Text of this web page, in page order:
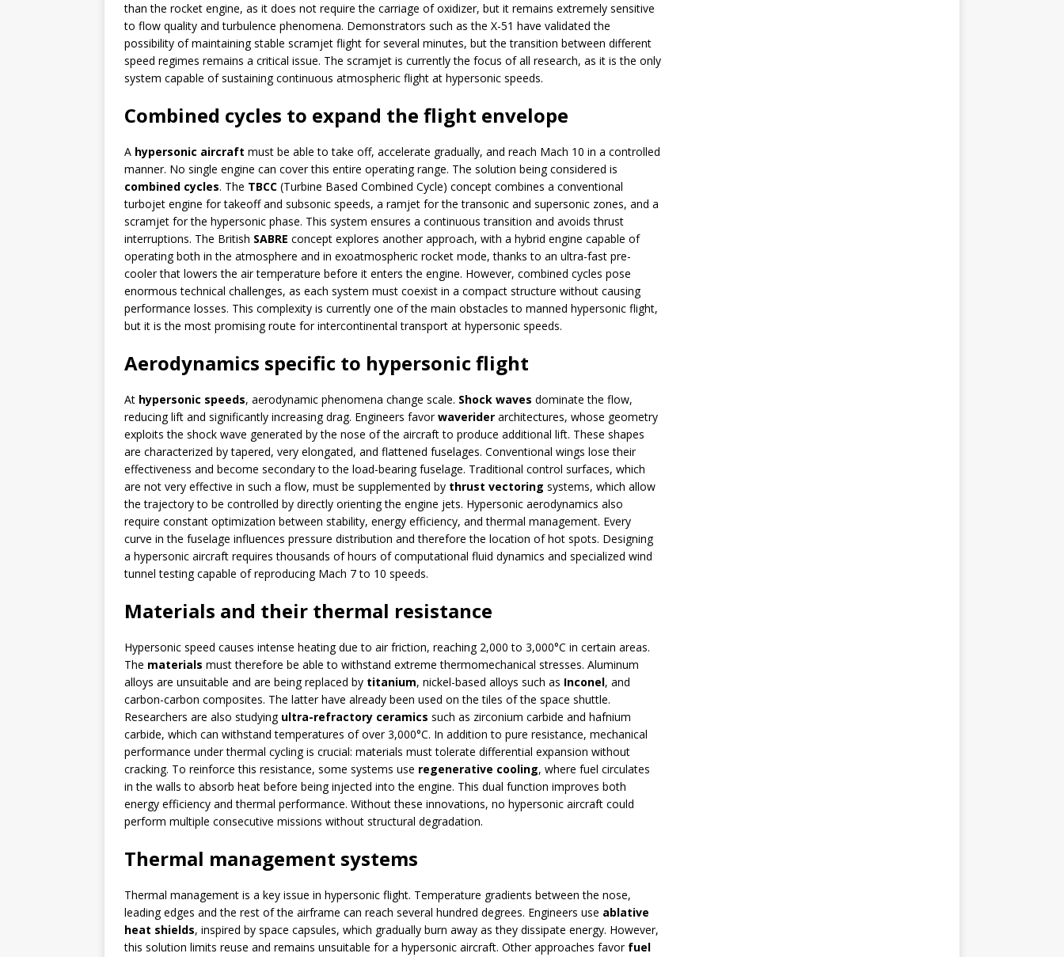
than the rocket engine, as it does not require the carriage of oxidizer, but it remains extremely sensitive
to flow quality and turbulence phenomena. Demonstrators such as the X-51 have validated the
possibility of maintaining stable scramjet flight for several minutes, but the transition between different
speed regimes remains a critical issue. The scramjet is currently the focus of all research, as it is the only
system capable of sustaining continuous atmospheric flight at hypersonic speeds.
Combined cycles to expand the flight envelope
A hypersonic aircraft must be able to take off, accelerate gradually, and reach Mach 10 in a controlled
manner. No single engine can cover this entire operating range. The solution being considered is
combined cycles. The TBCC (Turbine Based Combined Cycle) concept combines a conventional
turbojet engine for takeoff and subsonic speeds, a ramjet for the transonic and supersonic zones, and a
scramjet for the hypersonic phase. This system ensures a continuous transition and avoids thrust
interruptions. The British SABRE concept explores another approach, with a hybrid engine capable of
operating both in the atmosphere and in exoatmospheric rocket mode, thanks to an ultra-fast pre-
cooler that lowers the air temperature before it enters the engine. However, combined cycles pose
enormous technical challenges, as each system must coexist in a compact structure without causing
performance losses. This complexity is currently one of the main obstacles to manned hypersonic flight,
but it is the most promising route for intercontinental transport at hypersonic speeds.
Aerodynamics specific to hypersonic flight
At hypersonic speeds, aerodynamic phenomena change scale. Shock waves dominate the flow,
reducing lift and significantly increasing drag. Engineers favorwaverider architectures, whose geometry
exploits the shock wave generated by the nose of the aircraft to produce additional lift. These shapes
are characterized by tapered, very elongated, and flattened fuselages. Conventional wings lose their
effectiveness and become secondary to the load-bearing fuselage. Traditional control surfaces, which
are not very effective in such a flow, must be supplemented by thrust vectoring systems, which allow
the trajectory to be controlled by directly orienting the engine jets. Hypersonic aerodynamics also
require constant optimization between stability, energy efficiency, and thermal management. Every
curve in the fuselage influences pressure distribution and therefore the location of hot spots. Designing
a hypersonic aircraft requires thousands of hours of computational fluid dynamics and specialized wind
tunnel testing capable of reproducing Mach 7 to 10 speeds.
Materials and their thermal resistance
Hypersonic speed causes intense heating due to air friction, reaching 2,000 to 3,000°C in certain areas.
The materials must therefore be able to withstand extreme thermomechanical stresses. Aluminum
alloys are unsuitable and are being replaced by titanium, nickel-based alloys such as Inconel, and
carbon-carbon composites. The latter have already been used on the tiles of the space shuttle.
Researchers are also studying ultra-refractory ceramics such as zirconium carbide and hafnium
carbide, which can withstand temperatures of over 3,000°C. In addition to pure resistance, mechanical
performance under thermal cycling is crucial: materials must tolerate differential expansion without
cracking. To reinforce this resistance, some systems use regenerative cooling, where fuel circulates
in the walls to absorb heat before being injected into the engine. This dual function improves both
energy efficiency and thermal performance. Without these innovations, no hypersonic aircraft could
perform multiple consecutive missions without structural degradation.
Thermal management systems
Thermal management is a key issue in hypersonic flight. Temperature gradients between the nose,
leading edges and the rest of the airframe can reach several hundred degrees. Engineers use ablative
heat shields, inspired by space capsules, which gradually burn away as they dissipate energy. However,
this solution limits reuse and remains unsuitable for a hypersonic aircraft. Other approaches favor fuel